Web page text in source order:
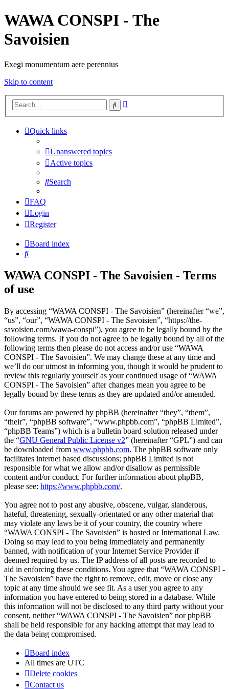
WAWA CONSPI - The
Savoisien
Exegi monumentum aere perennius
Skip to content
Search
Quick links
Unanswered topics
Active topics
Search
FAQ
Login
Register
Board index
Search
WAWA CONSPI - The Savoisien - Terms
of use
By accessing “WAWA CONSPI - The Savoisien” (hereinafter “we”,
“us”, “our”, “WAWA CONSPI - The Savoisien”, “https://the-
savoisien.com/wawa-conspi”), you agree to be legally bound by the
following terms. If you do not agree to be legally bound by all of the
following terms then please do not access and/or use “WAWA
CONSPI - The Savoisien”. We may change these at any time and
we’ll do our utmost in informing you, though it would be prudent to
review this regularly yourself as your continued usage of “WAWA
CONSPI - The Savoisien” after changes mean you agree to be
legally bound by these terms as they are updated and/or amended.
Our forums are powered by phpBB (hereinafter “they”, “them”,
“their”, “phpBB software”, “www.phpbb.com”, “phpBB Limited”,
“phpBB Teams”) which is a bulletin board solution released under
the “GNU General Public License v2” (hereinafter “GPL”) and can
be downloaded from www.phpbb.com. The phpBB software only
facilitates internet based discussions; phpBB Limited is not
responsible for what we allow and/or disallow as permissible
content and/or conduct. For further information about phpBB,
please see: https://www.phpbb.com/.
You agree not to post any abusive, obscene, vulgar, slanderous,
hateful, threatening, sexually-orientated or any other material that
may violate any laws be it of your country, the country where
“WAWA CONSPI - The Savoisien” is hosted or International Law.
Doing so may lead to you being immediately and permanently
banned, with notification of your Internet Service Provider if
deemed required by us. The IP address of all posts are recorded to
aid in enforcing these conditions. You agree that “WAWA CONSPI -
The Savoisien” have the right to remove, edit, move or close any
topic at any time should we see fit. As a user you agree to any
information you have entered to being stored in a database. While
this information will not be disclosed to any third party without your
consent, neither “WAWA CONSPI - The Savoisien” nor phpBB
shall be held responsible for any hacking attempt that may lead to
the data being compromised.
Board index
All times are UTC
Delete cookies
Contact us